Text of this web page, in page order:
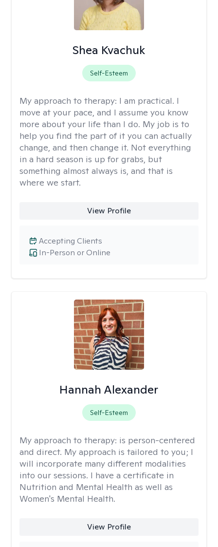
Shea Kvachuk
Self-Esteem
My approach to therapy: I am practical. I
move at your pace, and I assume you know
more about your life than I do. My job is to
help you find the part of it you can actually
change, and then change it. Not everything
in a hard season is up for grabs, but
something almost always is, and that is
where we start.
View Profile
In-Person or Online
Accepting Clients
Hannah Alexander
Self-Esteem
My approach to therapy: is person-centered
and direct. My approach is tailored to you; I
will incorporate many different modalities
into our sessions. I have a certificate in
Nutrition and Mental Health as well as
Women's Mental Health.
View Profile